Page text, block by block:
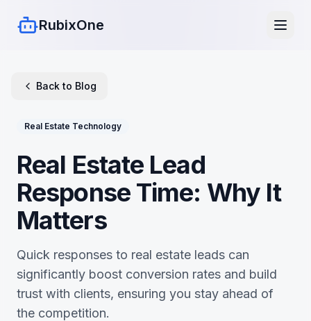
RubixOne
Back to Blog
Real Estate Technology
Real Estate Lead
Response Time: Why It
Matters
Quick responses to real estate leads can
significantly boost conversion rates and build
trust with clients, ensuring you stay ahead of
the competition.